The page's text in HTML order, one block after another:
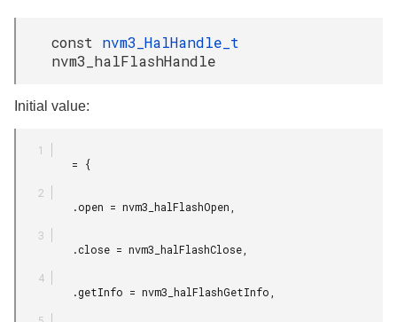
const nvm3_HalHandle_t
nvm3_halFlashHandle
Initial value: